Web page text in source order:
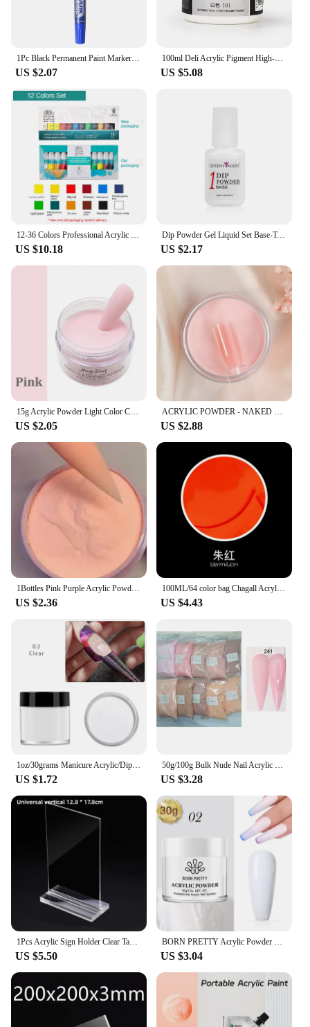
and aesthetic appeal, these markers are a must-have
for anyone looking to add a professional touch to
their creations.
1Pc Black Permanent Paint Marker Pen Oily Waterproof Black Pen for Tyre Markers Quick Drying Signature Pen Stationery Supplies
US $2.07
100ml Deli Acrylic Pigment High-Capacity Art Model DIY Wall Painting Hand Drawn Poster Graffiti Pigment Office Learning Supplies
US $5.08
12-36 Colors Professional Acrylic Paints Set 10ml Art Painting Kit for Wood Ceramic Fabric Rock Glass Non Toxic Acrylic Paint
US $10.18
Dip Powder Gel Liquid Set Base-Top Coat, Activator, and Brush Savor Dipping Powders Essentials Kit (Steps 1-4), Acrylic Manicure
US $2.17
15g Acrylic Powder Light Color Carving Nail Polymer Tip Extension Crystal Powders Manicure Professional Nails Art Accessories
US $2.05
ACRYLIC POWDER - NAKED COLOR COLLECTION 1 oz Cover Nude Blush Acrylic Powder 1oz 12 Colors Acrylic Powder - Naked Collection
US $2.88
1Bottles Pink Purple Acrylic Powder 3D Carved Crystal Polymer Powder Extension Pigment Dust Manicure For Nail Polish Accessories
US $2.36
100ML/64 color bag Chagall Acrylic Paint Fine Artist Art Student Painting Graffiti DIY art supplies Acrylic paint
US $4.43
1oz/30grams Manicure Acrylic/Dipping/Carving Powder Mix Glitter-3 IN 1/21 Colors/Nail Art Decorations Accessories Glitter#FOZ165
US $1.72
50g/100g Bulk Nude Nail Acrylic Powder,4 In1 Solid Colors Crystal Powders Extension/Dipping/Engraving Acrylic Monomer Wholesale
US $3.28
1Pcs Acrylic Sign Holder Clear Table Menu Display Stand Standing Double Sided Clear Acrylic Sign Office Store Restaurant Meeting
US $5.50
BORN PRETTY Acrylic Powder 30/10g Clear White Pink Acrylic Nail Professional Polymer for French Nail Extension No Need Lamp Cure
US $3.04